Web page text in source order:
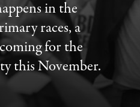
in the
races, a
for the
this November.